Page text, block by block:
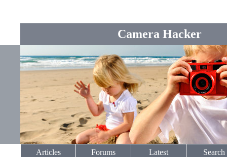
Camera Hacker
Articles Forums Latest Search